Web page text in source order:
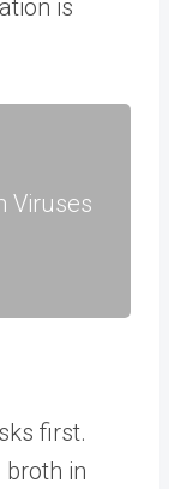
is
Viruses
first.
broth in